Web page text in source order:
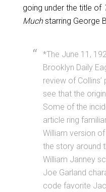
going under the title of
Muchstarring George
*The June 11,
Brooklyn Daily
review of Collins’
see that the
Some of the
article ring
William version
the story around
William Janney
Joe Garland
code favorite